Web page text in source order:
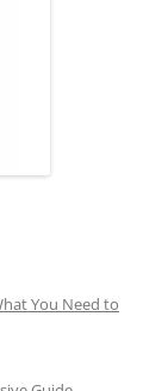
You Need to